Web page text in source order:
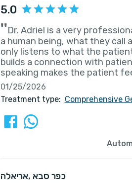
5.0
''Dr. Adriel is a very
a human being, what they call
only listens to what the
builds a connection with
speaking makes the patient
01/25/2026
Treatment type: Comprehensive
אריאלה , כפר סבא